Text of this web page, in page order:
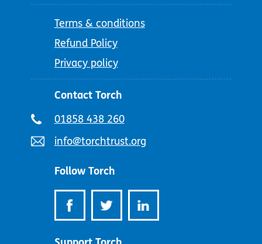
Terms & conditions
Refund Policy
Privacy policy
Contact Torch
Telephone
01858 438 260
Email
info@torchtrust.org
Follow Torch